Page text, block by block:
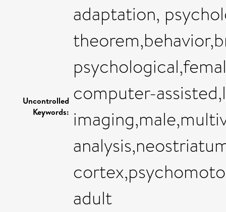
Uncontrolled
Keywords:
adaptation,
computer-
adult